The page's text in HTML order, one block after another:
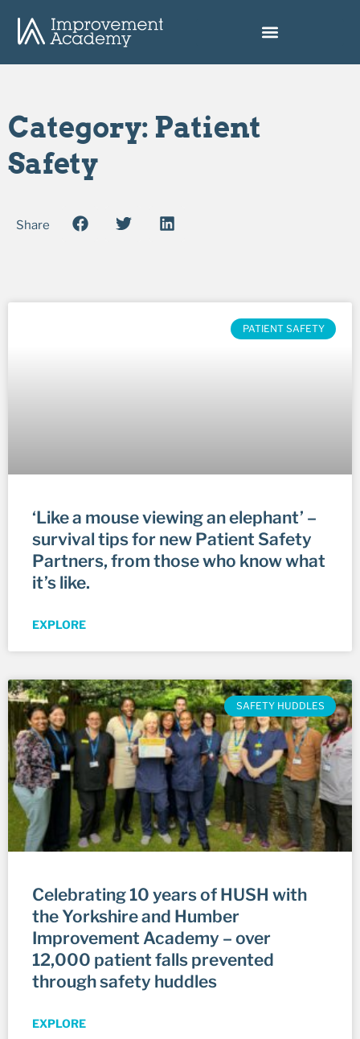
Category: Patient
Safety
Share
PATIENT SAFETY
‘Like a mouse viewing an elephant’ –
survival tips for new Patient Safety
Partners, from those who know what
it’s like.
EXPLORE
SAFETY HUDDLES
Celebrating 10 years of HUSH with
the Yorkshire and Humber
Improvement Academy – over
12,000 patient falls prevented
through safety huddles
EXPLORE